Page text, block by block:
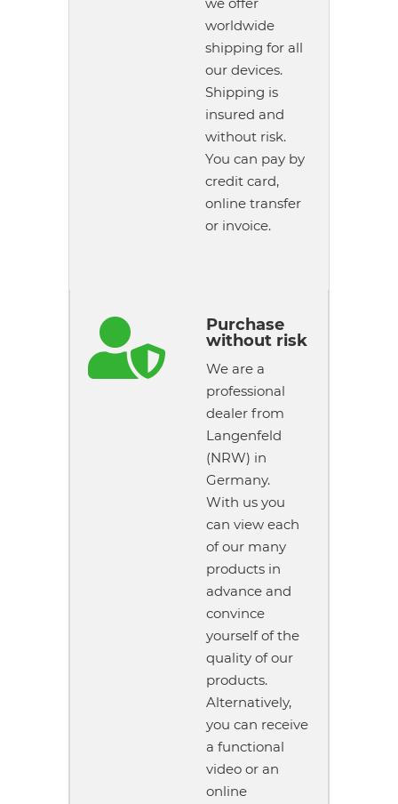
worldwide
shipping for all
our devices.
Shipping is
insured and
without risk.
You can pay by
credit card,
online transfer
or invoice.

Purchase
without risk
We are a
professional
dealer from
Langenfeld
(NRW) in
Germany.
With us you
can view each
of our many
products in
advance and
convince
yourself of the
quality of our
products.
Alternatively,
you can receive
a functional
video or an
online